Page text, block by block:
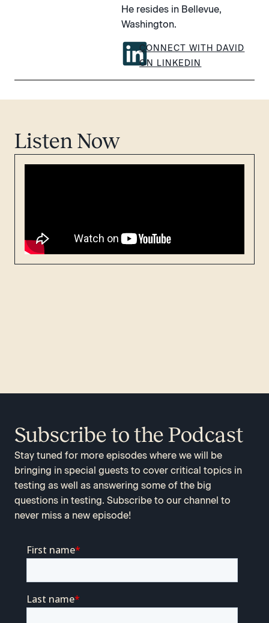
He resides in Bellevue,
Washington.
CONNECT WITH DAVID
ON LINKEDIN
Listen Now
Subscribe to the Podcast
Stay tuned for more episodes where we will be
bringing in special guests to cover critical topics in
testing as well as answering some of the big
questions in testing. Subscribe to our channel to
never miss a new episode!